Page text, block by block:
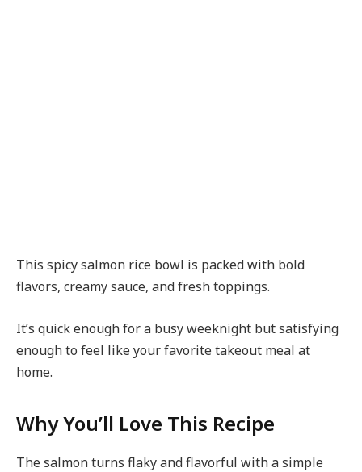
This spicy salmon rice bowl is packed with bold
flavors, creamy sauce, and fresh toppings.
It’s quick enough for a busy weeknight but satisfying
enough to feel like your favorite takeout meal at
home.
Why You’ll Love This Recipe
The salmon turns flaky and flavorful with a simple